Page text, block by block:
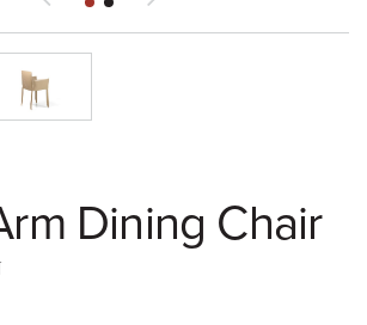
Dining Chair